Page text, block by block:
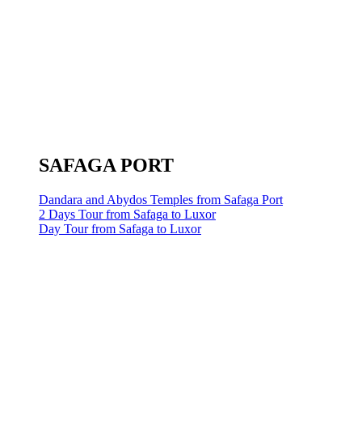
SAFAGA PORT
Dandara and Abydos Temples from Safaga Port
2 Days Tour from Safaga to Luxor
Day Tour from Safaga to Luxor